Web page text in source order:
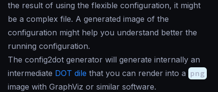
the result of using the flexible configuration, it might
be a complex file. A generated image of the
configuration might help you understand better the
running configuration.
The config2dot generator will generate internally an
intermediate DOT dile that you can render into a png
image with GraphViz or similar software.